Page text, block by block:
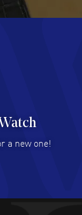
fourth time
waiting list.
a new one!